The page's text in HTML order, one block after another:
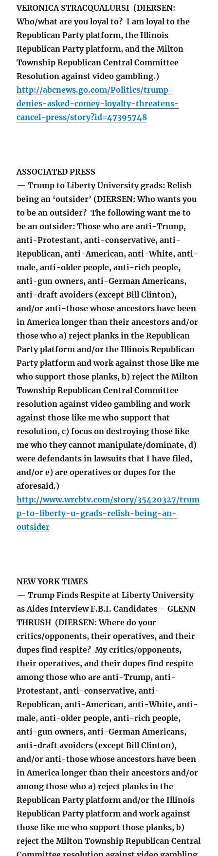
VERONICA STRACQUALURSI (DIERSEN:
Who/what are you loyal to? I am loyal to the
Republican Party platform, the Illinois
Republican Party platform, and the Milton
Township Republican Central Committee
Resolution against video gambling.)
http://abcnews.go.com/Politics/trump-
denies-asked-comey-loyalty-threatens-
cancel-press/story?id=47395748
ASSOCIATED PRESS
— Trump to Liberty University grads: Relish
being an ‘outsider’ (DIERSEN: Who wants you
to be an outsider? The following want me to
be an outsider: Those who are anti-Trump,
anti-Protestant, anti-conservative, anti-
Republican, anti-American, anti-White, anti-
male, anti-older people, anti-rich people,
anti-gun owners, anti-German Americans,
anti-draft avoiders (except Bill Clinton),
and/or anti-those whose ancestors have been
in America longer than their ancestors and/or
those who a) reject planks in the Republican
Party platform and/or the Illinois Republican
Party platform and work against those like me
who support those planks, b) reject the Milton
Township Republican Central Committee
resolution against video gambling and work
against those like me who support that
resolution, c) focus on destroying those like
me who they cannot manipulate/dominate, d)
were defendants in lawsuits that I have filed,
and/or e) are operatives or dupes for the
aforesaid.)
http://www.wrcbtv.com/story/35420327/trum
p-to-liberty-u-grads-relish-being-an-
outsider
NEW YORK TIMES
— Trump Finds Respite at Liberty University
as Aides Interview F.B.I. Candidates – GLENN
THRUSH (DIERSEN: Where do your
critics/opponents, their operatives, and their
dupes find respite? My critics/opponents,
their operatives, and their dupes find respite
among those who are anti-Trump, anti-
Protestant, anti-conservative, anti-
Republican, anti-American, anti-White, anti-
male, anti-older people, anti-rich people,
anti-gun owners, anti-German Americans,
anti-draft avoiders (except Bill Clinton),
and/or anti-those whose ancestors have been
in America longer than their ancestors and/or
among those who a) reject planks in the
Republican Party platform and/or the Illinois
Republican Party platform and work against
those like me who support those planks, b)
reject the Milton Township Republican Central